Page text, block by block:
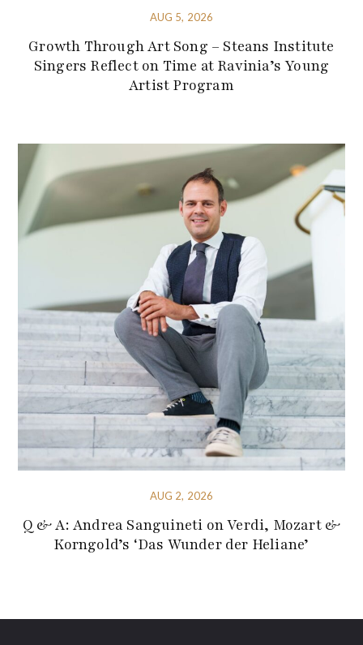
AUG 5, 2026
Growth Through Art Song – Steans Institute
Singers Reflect on Time at Ravinia’s Young
Artist Program
AUG 2, 2026
Q & A: Andrea Sanguineti on Verdi, Mozart &
Korngold’s ‘Das Wunder der Heliane’